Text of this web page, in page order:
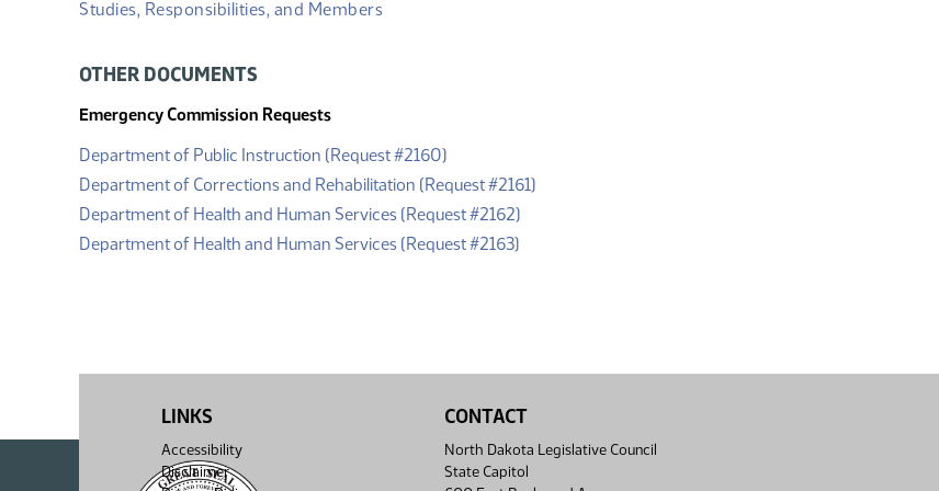
Studies, Responsibilities, and Members
OTHER DOCUMENTS
Emergency Commission Requests
Department of Public Instruction (Request #2160)
Department of Corrections and Rehabilitation (Request #2161)
Department of Health and Human Services (Request #2162)
Department of Health and Human Services (Request #2163)
LINKS
Accessibility
Disclaimer
CONTACT
North Dakota Legislative Council
State Capitol